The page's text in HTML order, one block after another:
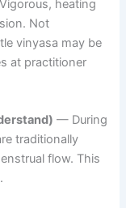
heating
Not
vinyasa may be
at practitioner
— During
traditionally
flow. This